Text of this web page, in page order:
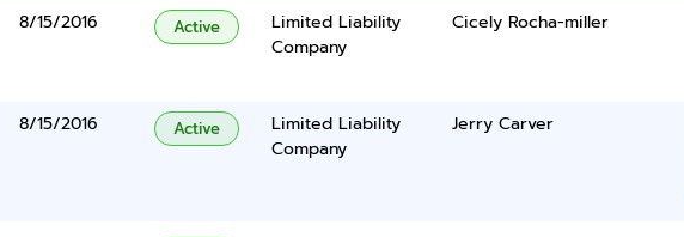
8/15/2016 Active
Limited Liability
Company
Cicely Rocha-miller
8/15/2016 Active
Limited Liability
Company
Jerry Carver